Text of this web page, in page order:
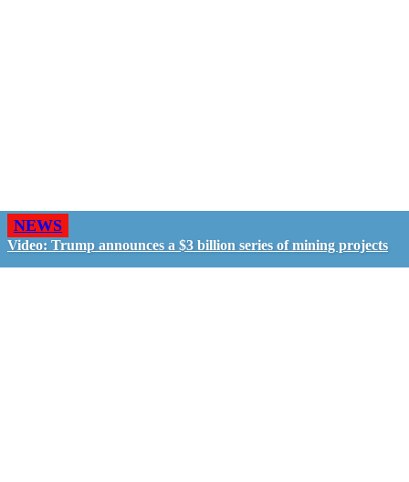
NEWS
Video: Trump announces a $3 billion series of mining projects